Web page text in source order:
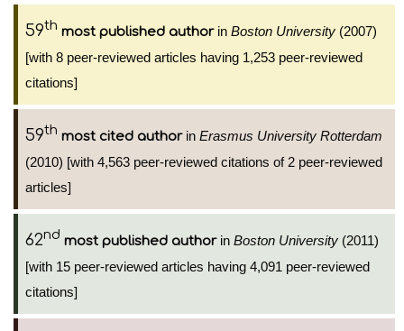
59th most published authorin Boston University (2007)
[with 8 peer-reviewed articles having 1,253 peer-reviewed
citations]
59th most cited authorin Erasmus University Rotterdam
(2010) [with 4,563 peer-reviewed citations of 2 peer-reviewed
articles]
62nd most published authorin Boston University (2011)
[with 15 peer-reviewed articles having 4,091 peer-reviewed
citations]